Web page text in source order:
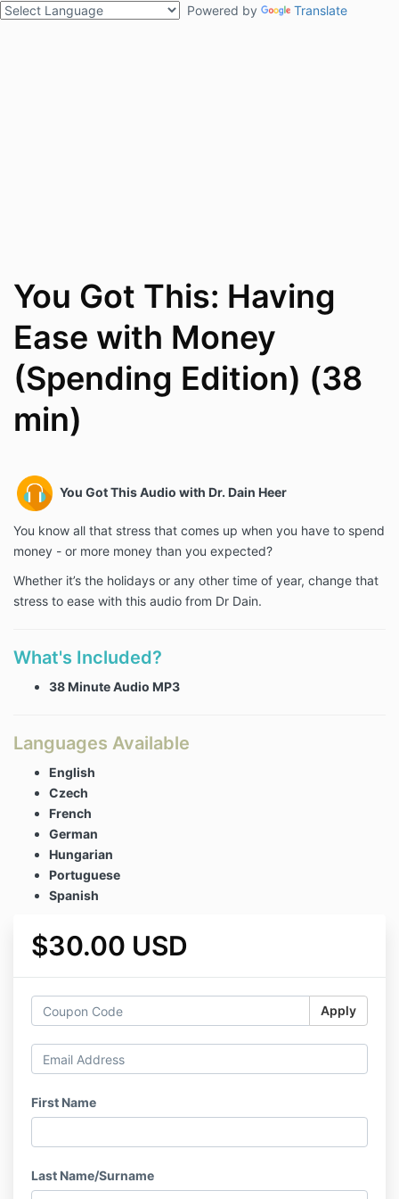
Powered by Translate
You Got This: Having
Ease with Money
(Spending Edition) (38
min)
You Got This Audio with Dr. Dain Heer
You know all that stress that comes up when you have to spend
money - or more money than you expected?
Whether it’s the holidays or any other time of year, change that
stress to ease with this audio from Dr Dain.
What's Included?
38 Minute Audio MP3
Languages Available
English
Czech
French
German
Hungarian
Portuguese
Spanish
$30.00 USD
Apply
First Name
Last Name/Surname